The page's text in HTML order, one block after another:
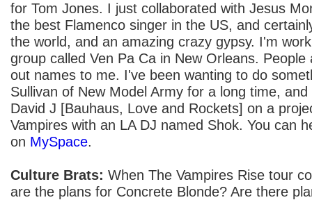
for Tom Jones. I just collaborated with Jesus
the best Flamenco singer in the US, and
the world, and an amazing crazy gypsy. I'm
group called Ven Pa Ca in New Orleans. People
out names to me. I've been wanting to do
Sullivan of New Model Army for a long time,
David J [Bauhaus, Love and Rockets] on a
Vampires with an LA DJ named Shok. You can
on MySpace.
Culture Brats: When The Vampires Rise tour
are the plans for Concrete Blonde? Are there